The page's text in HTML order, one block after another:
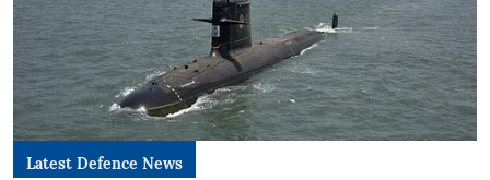
Latest Defence News